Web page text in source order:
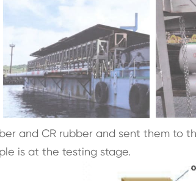
and CR rubber and sent them to
is at the testing stage.